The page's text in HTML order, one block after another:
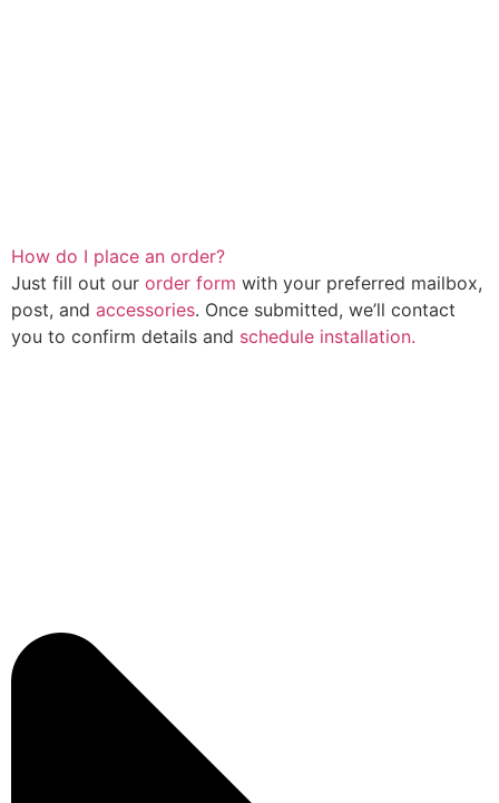
How do I place an order?
Just fill out our order form with your preferred mailbox,
post, and accessories. Once submitted, we’ll contact
you to confirm details and schedule installation.